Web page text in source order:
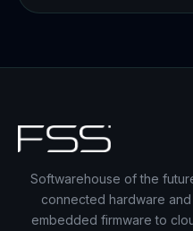
Softwarehouse of the
connected hardware
embedded firmware to